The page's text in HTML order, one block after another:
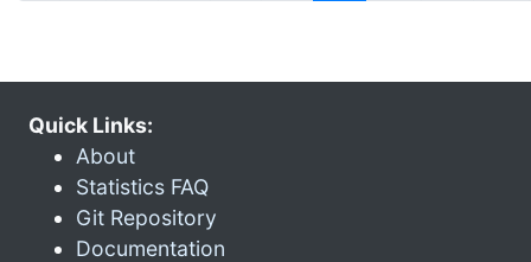
Quick Links:
About
Statistics FAQ
Git Repository
Documentation